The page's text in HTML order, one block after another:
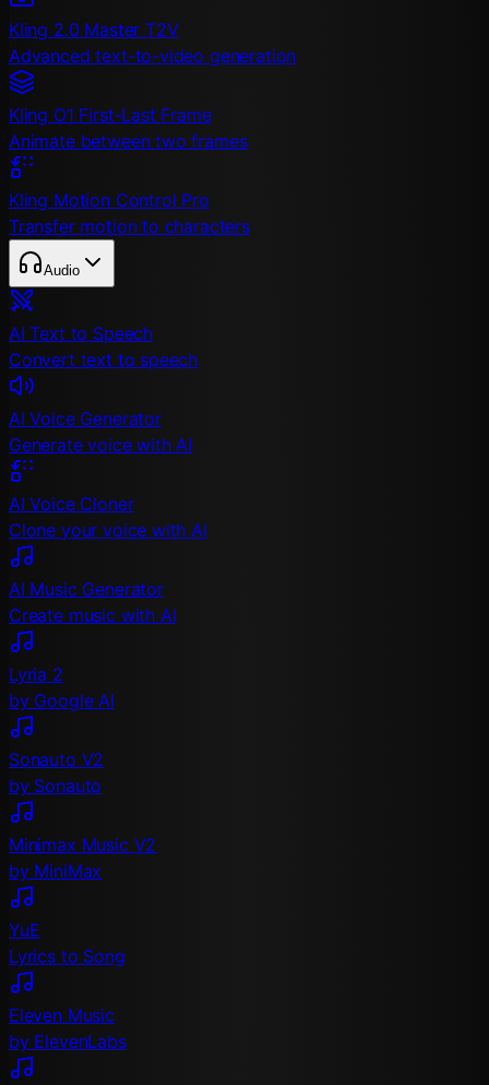
Kling 2.0 Master T2V
Advanced text-to-video generation
Kling O1 First-Last Frame
Animate between two frames
Kling Motion Control Pro
Transfer motion to characters
Audio
AI Text to Speech
Convert text to speech
AI Voice Generator
Generate voice with AI
AI Voice Cloner
Clone your voice with AI
AI Music Generator
Create music with AI
Lyria 2
by Google AI
Sonauto V2
by Sonauto
Minimax Music V2
by MiniMax
YuE
Lyrics to Song
Eleven Music
by ElevenLabs